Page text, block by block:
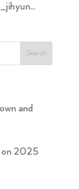
and
on 2025